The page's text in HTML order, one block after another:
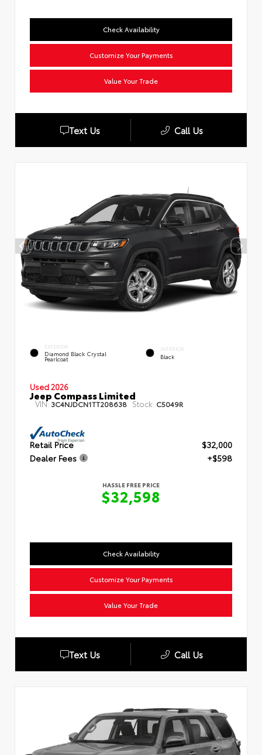
Check Availability
Customize Your Payments
Value Your Trade
Text Us Call Us
EXTERIOR
Diamond Black Crystal
Pearlcoat
INTERIOR
Black
Used 2026
Jeep Compass Limited
VIN: 3C4NJDCN1TT208638 Stock: C5049R
Retail Price
$32,000
Dealer Fees
+$598
HASSLE FREE PRICE
$32,598
Check Availability
Customize Your Payments
Value Your Trade
Text Us Call Us